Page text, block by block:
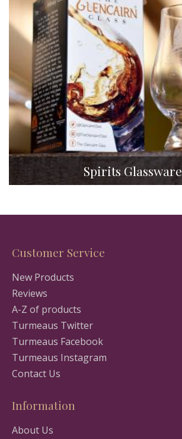
Spirits Glassware
Customer Service
New Products
Reviews
A-Z of products
Turmeaus Twitter
Turmeaus Facebook
Turmeaus Instagram
Contact Us
Information
About Us